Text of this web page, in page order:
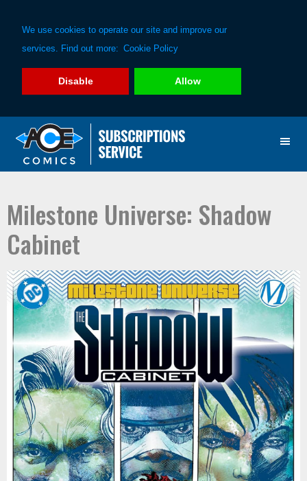
We use cookies to operate our site and improve our
services. Find out more: Cookie Policy
Disable Allow
primary
main
Milestone Universe: Shadow
Cabinet